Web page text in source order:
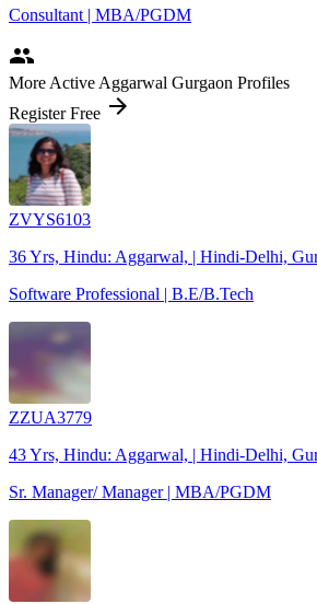
Consultant | MBA/PGDM
people
More Active Aggarwal Gurgaon Profiles
Register Free arrow_forward
ZVYS6103
36 Yrs, Hindu: Aggarwal, | Hindi-Delhi,
Software Professional | B.E/B.Tech
ZZUA3779
43 Yrs, Hindu: Aggarwal, | Hindi-Delhi,
Sr. Manager/ Manager | MBA/PGDM